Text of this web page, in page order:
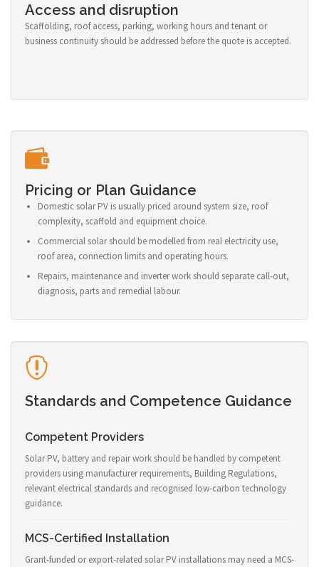
Access and disruption
Scaffolding, roof access, parking, working hours and tenant or
business continuity should be addressed before the quote is accepted.
Pricing or Plan Guidance
Domestic solar PV is usually priced around system size, roof
complexity, scaffold and equipment choice.
Commercial solar should be modelled from real electricity use,
roof area, connection limits and operating hours.
Repairs, maintenance and inverter work should separate call-out,
diagnosis, parts and remedial labour.
Standards and Competence Guidance
Competent Providers
Solar PV, battery and repair work should be handled by competent
providers using manufacturer requirements, Building Regulations,
relevant electrical standards and recognised low-carbon technology
guidance.
MCS-Certified Installation
Grant-funded or export-related solar PV installations may need a MCS-